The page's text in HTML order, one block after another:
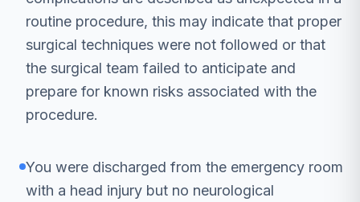
routine procedure, this may indicate that proper
surgical techniques were not followed or that
the surgical team failed to anticipate and
prepare for known risks associated with the
procedure.
You were discharged from the emergency room
with a head injury but no neurological